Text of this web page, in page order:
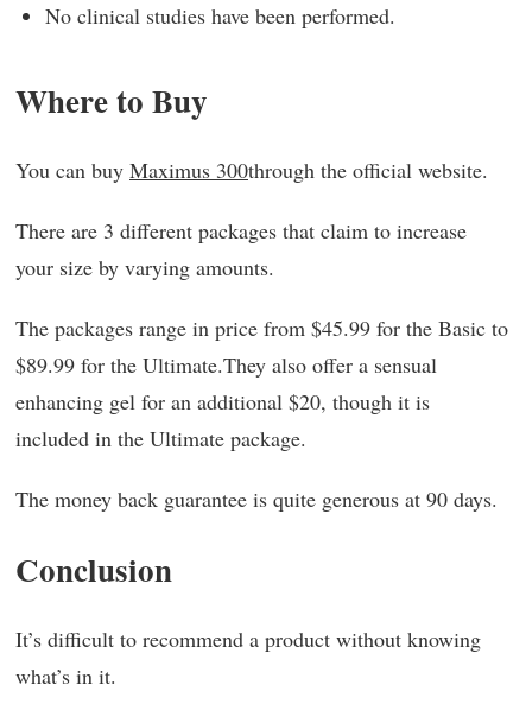
No clinical studies have been performed.
Where to Buy
You can buy Maximus 300through the official website.
There are 3 different packages that claim to increase
your size by varying amounts.
The packages range in price from $45.99 for the Basic to
$89.99 for the Ultimate.They also offer a sensual
enhancing gel for an additional $20, though it is
included in the Ultimate package.
The money back guarantee is quite generous at 90 days.
Conclusion
It’s difficult to recommend a product without knowing
what’s in it.